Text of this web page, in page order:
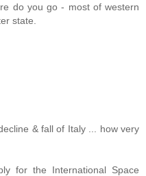
do you go - most of western
state.
& fall of Italy ... how very
for the International Space